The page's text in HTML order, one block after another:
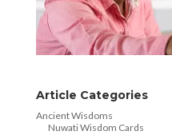
Article Categories
Ancient Wisdoms
Nuwati Wisdom Cards